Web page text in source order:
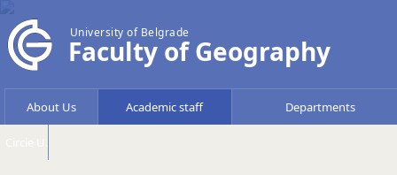
University of Belgrade
Faculty of Geography
About Us Academic staff Departments